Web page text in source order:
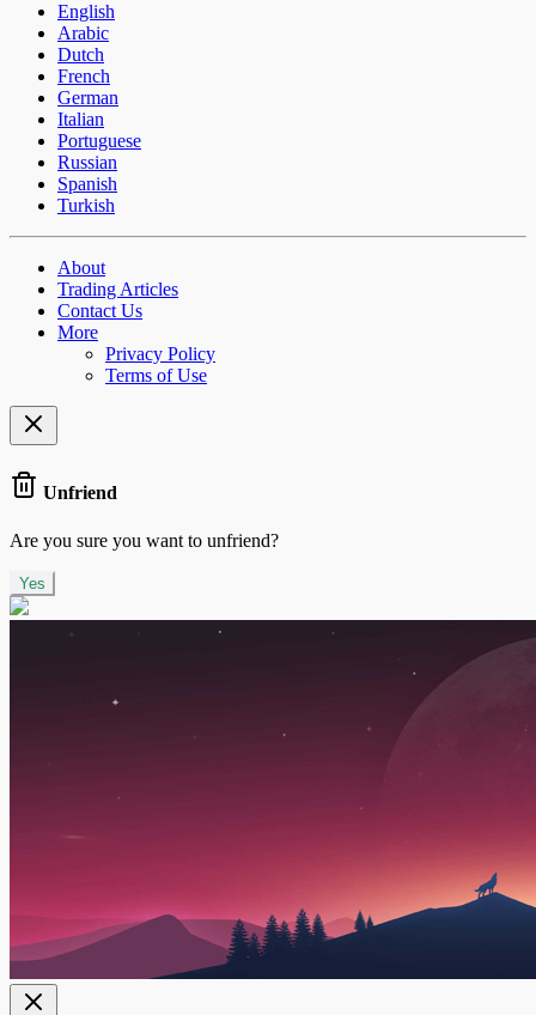
English
Arabic
Dutch
French
German
Italian
Portuguese
Russian
Spanish
Turkish
About
Trading Articles
Contact Us
More
Privacy Policy
Terms of Use
Unfriend
Are you sure you want to unfriend?
Yes